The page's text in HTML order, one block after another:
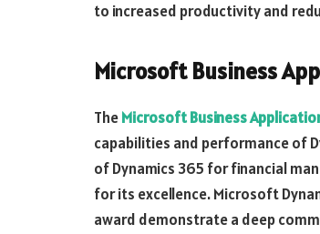
to increased productivity and
Microsoft Business
TheMicrosoft Business
capabilities and performance of
of Dynamics 365 for financial
for its excellence. Microsoft
award demonstrate a deep